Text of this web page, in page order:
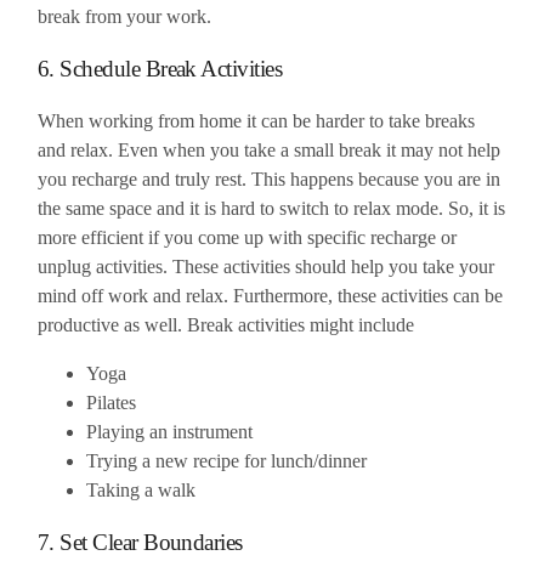
break from your work.
6. Schedule Break Activities
When working from home it can be harder to take breaks
and relax. Even when you take a small break it may not help
you recharge and truly rest. This happens because you are in
the same space and it is hard to switch to relax mode. So, it is
more efficient if you come up with specific recharge or
unplug activities. These activities should help you take your
mind off work and relax. Furthermore, these activities can be
productive as well. Break activities might include
Yoga
Pilates
Playing an instrument
Trying a new recipe for lunch/dinner
Taking a walk
7. Set Clear Boundaries